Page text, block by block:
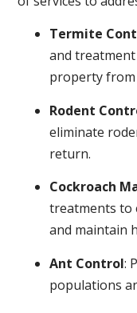
Termite
and
property from
Rodent
eliminate
return.
Cockroach
treatments to
and maintain
Ant Control:
populations